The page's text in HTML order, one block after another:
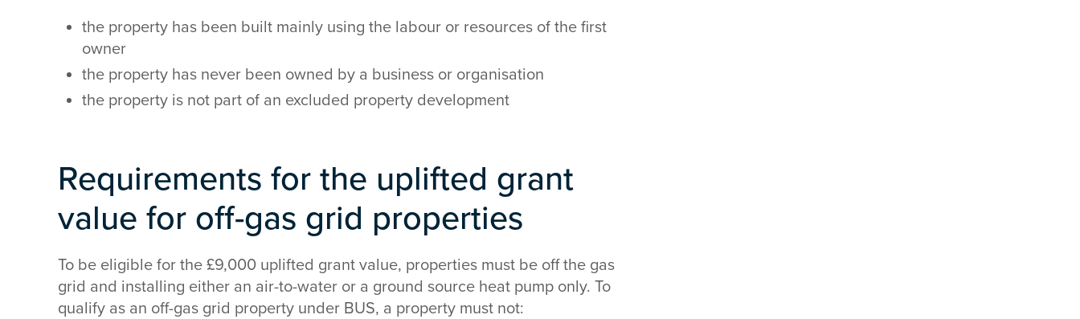
the property has been built mainly using the labour or resources of the first
owner
the property has never been owned by a business or organisation
the property is not part of an excluded property development
Requirements for the uplifted grant
value for off-gas grid properties
To be eligible for the £9,000 uplifted grant value, properties must be off the gas
grid and installing either an air-to-water or a ground source heat pump only. To
qualify as an off-gas grid property under BUS, a property must not: